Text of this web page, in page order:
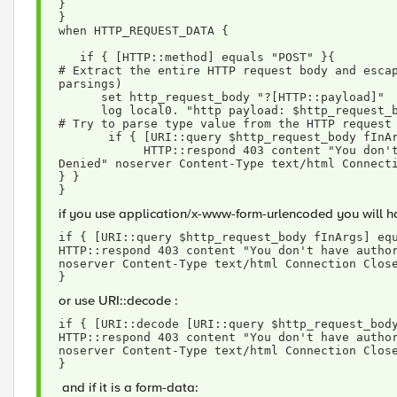
}
}
when HTTP_REQUEST_DATA {
   if { [HTTP::method] equals "POST" }{
# Extract the entire HTTP request body and
parsings)
      set http_request_body "?[HTTP::payload]"
log local0. "http payload:
# Try to parse type value from the HTTP request
if { [URI::query $http_request_body
Denied" noserver Content-Type text/html
} }
}
if you use application/x-www-form-urlencoded you will
if { [URI::query $http_request_body fInArgs]
HTTP::respond 403 content "You don't have
noserver Content-Type text/html Connection
}
or use URI::decode :
if { [URI::decode [URI::query
HTTP::respond 403 content "You don't have
noserver Content-Type text/html Connection
}
and if it is a form-data: